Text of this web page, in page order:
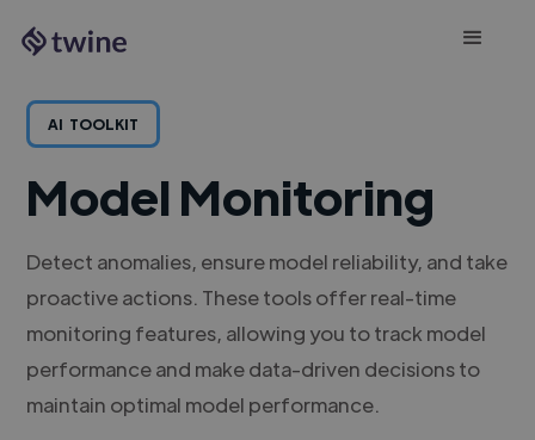
AI TOOLKIT
Model Monitoring
Detect anomalies, ensure model reliability, and take
proactive actions. These tools offer real-time
monitoring features, allowing you to track model
performance and make data-driven decisions to
maintain optimal model performance.